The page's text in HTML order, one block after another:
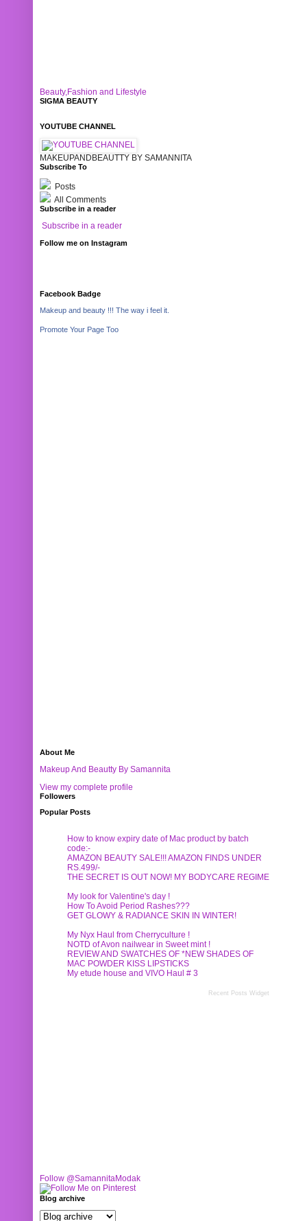
Beauty,Fashion and Lifestyle
SIGMA BEAUTY
YOUTUBE CHANNEL
MAKEUPANDBEAUTTY BY SAMANNITA
Subscribe To
Posts
All Comments
Subscribe in a reader
Subscribe in a reader
Follow me on Instagram
Facebook Badge
Makeup and beauty !!! The way i feel it.
Promote Your Page Too
About Me
Makeup And Beautty By Samannita
View my complete profile
Followers
Popular Posts
How to know expiry date of Mac product by batch
code:-
AMAZON BEAUTY SALE!!! AMAZON FINDS UNDER
RS.499/-
THE SECRET IS OUT NOW! MY BODYCARE REGIME
My look for Valentine's day !
How To Avoid Period Rashes???
GET GLOWY & RADIANCE SKIN IN WINTER!
My Nyx Haul from Cherryculture !
NOTD of Avon nailwear in Sweet mint !
REVIEW AND SWATCHES OF *NEW SHADES OF
MAC POWDER KISS LIPSTICKS
My etude house and VIVO Haul # 3
Recent Posts Widget
Follow @SamannitaModak
Blog archive